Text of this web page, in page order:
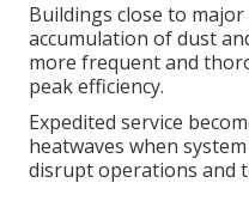
Buildings close to
accumulation of dust
more frequent and
peak efficiency.
Expedited service
heatwaves when
disrupt operations and